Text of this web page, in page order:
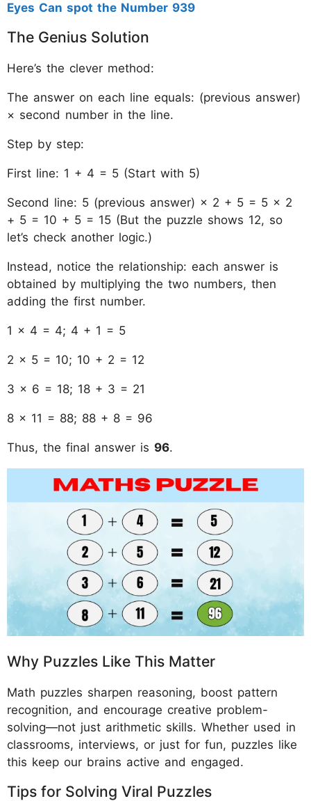
Eyes Can spot the Number 939
The Genius Solution
Here’s the clever method:
The answer on each line equals: (previous answer)
× second number in the line.
Step by step:
First line: 1 + 4 = 5 (Start with 5)
Second line: 5 (previous answer) × 2 + 5 = 5 × 2
+ 5 = 10 + 5 = 15 (But the puzzle shows 12, so
let’s check another logic.)
Instead, notice the relationship: each answer is
obtained by multiplying the two numbers, then
adding the first number.
1 × 4 = 4; 4 + 1 = 5
2 × 5 = 10; 10 + 2 = 12
3 × 6 = 18; 18 + 3 = 21
8 × 11 = 88; 88 + 8 = 96
Thus, the final answer is 96.
Why Puzzles Like This Matter
Math puzzles sharpen reasoning, boost pattern
recognition, and encourage creative problem-
solving—not just arithmetic skills. Whether used in
classrooms, interviews, or just for fun, puzzles like
this keep our brains active and engaged.
Tips for Solving Viral Puzzles